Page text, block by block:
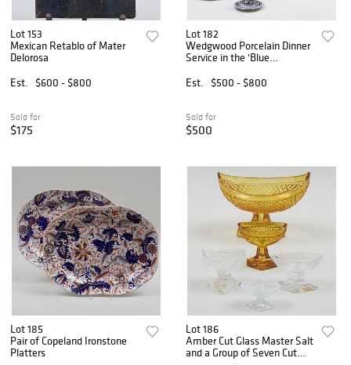
Lot 153
Mexican Retablo of Mater
Delorosa
Est.
$600 - $800
Sold for
$175
Lot 182
Wedgwood Porcelain Dinner
Service in the 'Blue
Est.
$500 - $800
Sold for
$500
Lot 185
Pair of Copeland Ironstone
Platters
Lot 186
Amber Cut Glass Master Salt
and a Group of Seven Cut